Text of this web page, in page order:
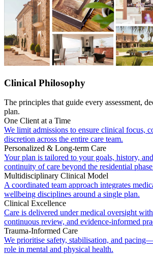
Clinical Philosophy
The principles that guide every assessment,
plan.
One Client at a Time
We limit admissions to ensure clinical focus,
discretion across the entire care team.
Personalized & Long-term Care
Your plan is tailored to your goals, history,
continuity of care beyond the residential
Multidisciplinary Clinical Model
A coordinated team approach integrates
wellbeing disciplines around a single plan.
Clinical Excellence
Care is delivered under medical oversight
continuous review, and evidence-informed
Trauma-Informed Care
We prioritise safety, stabilisation, and
role in mental and physical health.